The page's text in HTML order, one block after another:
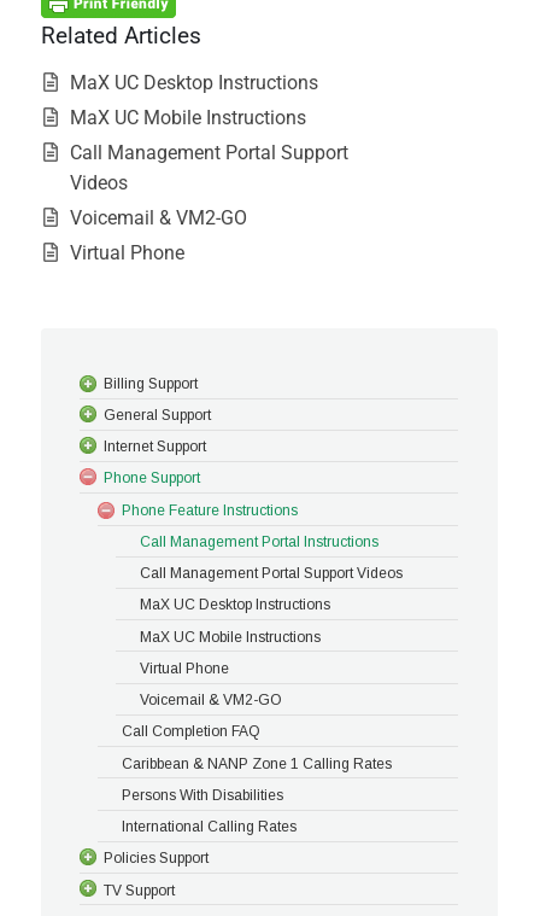
Related Articles
MaX UC Desktop Instructions
MaX UC Mobile Instructions
Call Management Portal Support
Videos
Voicemail & VM2-GO
Virtual Phone
Billing Support
General Support
Internet Support
Phone Support
Phone Feature Instructions
Call Management Portal Instructions
Call Management Portal Support Videos
MaX UC Desktop Instructions
MaX UC Mobile Instructions
Virtual Phone
Voicemail & VM2-GO
Call Completion FAQ
Caribbean & NANP Zone 1 Calling Rates
Persons With Disabilities
International Calling Rates
Policies Support
TV Support